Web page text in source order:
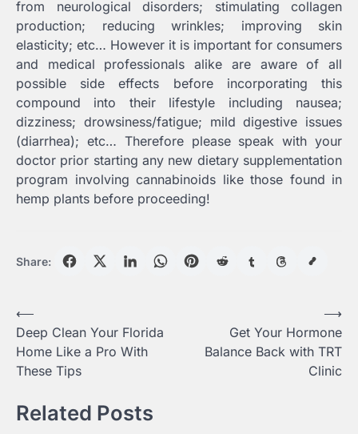
from neurological disorders; stimulating collagen
production; reducing wrinkles; improving skin
elasticity; etc… However it is important for consumers
and medical professionals alike are aware of all
possible side effects before incorporating this
compound into their lifestyle including nausea;
dizziness; drowsiness/fatigue; mild digestive issues
(diarrhea); etc… Therefore please speak with your
doctor prior starting any new dietary supplementation
program involving cannabinoids like those found in
hemp plants before proceeding!
Share:
Post
navigation
⟵
Deep Clean Your Florida
Home Like a Pro With
These Tips
Get Your Hormone
Balance Back with TRT
Clinic
⟶
Related Posts